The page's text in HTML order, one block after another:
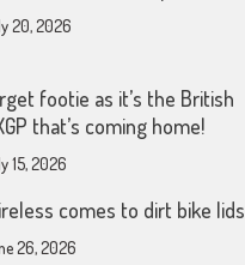
20, 2026
footie as it’s the British
that’s coming home!
15, 2026
comes to dirt bike lids
26, 2026